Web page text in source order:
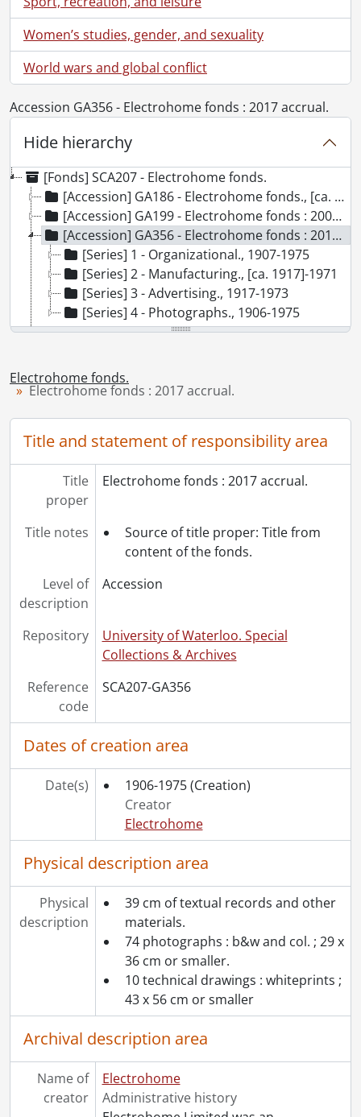
Women’s studies, gender, and sexuality
World wars and global conflict
Accession GA356 - Electrohome fonds : 2017 accrual.
Hide hierarchy
[Fonds] SCA207 - Electrohome fonds.
[Accession] GA186 - Electrohome fonds., [ca. 1890]-2001
[Accession] GA199 - Electrohome fonds : 2008 accrual., [1957?]-2004, predominant 1970-[198-]
[Accession] GA356 - Electrohome fonds : 2017 accrual., 1906-1975
[Series] 1 - Organizational., 1907-1975
[Series] 2 - Manufacturing., [ca. 1917]-1971
[Series] 3 - Advertising., 1917-1973
[Series] 4 - Photographs., 1906-1975
[Accession] GA530 - Electrohome fonds : 2022 accrual., ca. 1900-1974
Electrohome fonds.
Electrohome fonds : 2017 accrual.
Title and statement of responsibility area
Title
proper
Electrohome fonds : 2017 accrual.
Title notes
Source of title proper: Title from
content of the fonds.
Level of
description
Accession
Repository
University of Waterloo. Special
Collections & Archives
Reference
code
SCA207-GA356
Dates of creation area
Date(s) 1906-1975 (Creation)
Creator
Electrohome
Physical description area
Physical
description
39 cm of textual records and other
materials.
74 photographs : b&w and col. ; 29 x
36 cm or smaller.
10 technical drawings : whiteprints ;
43 x 56 cm or smaller
Archival description area
Name of
creator
Electrohome
Administrative history